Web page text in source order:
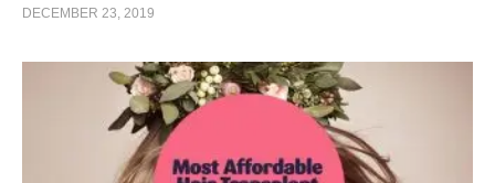
DECEMBER 23, 2019